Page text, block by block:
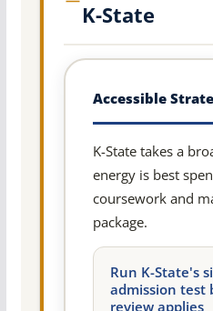
K-State
Accessible
K-State takes a
energy is best
coursework and
package.
Run K-State's
admission test
review applies